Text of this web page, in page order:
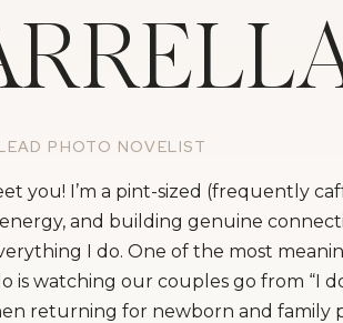
PHOTO NOVELIST
you! I’m a pint-sized (frequently
and building genuine
I do. One of the most
is watching our couples go from “I
returning for newborn and family